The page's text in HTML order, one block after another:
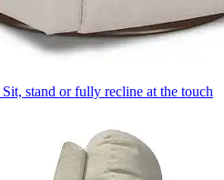
Sit, stand or fully recline at the touch